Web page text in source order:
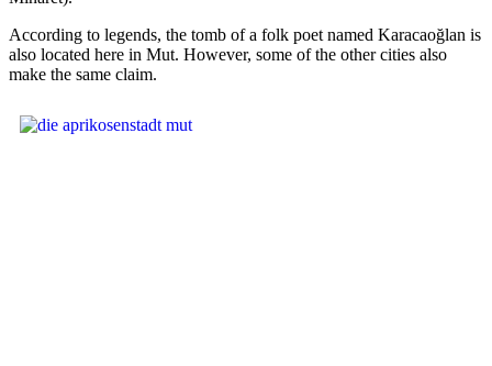
According to legends, the tomb of a folk poet named Karacaoğlan is
also located here in Mut. However, some of the other cities also
make the same claim.